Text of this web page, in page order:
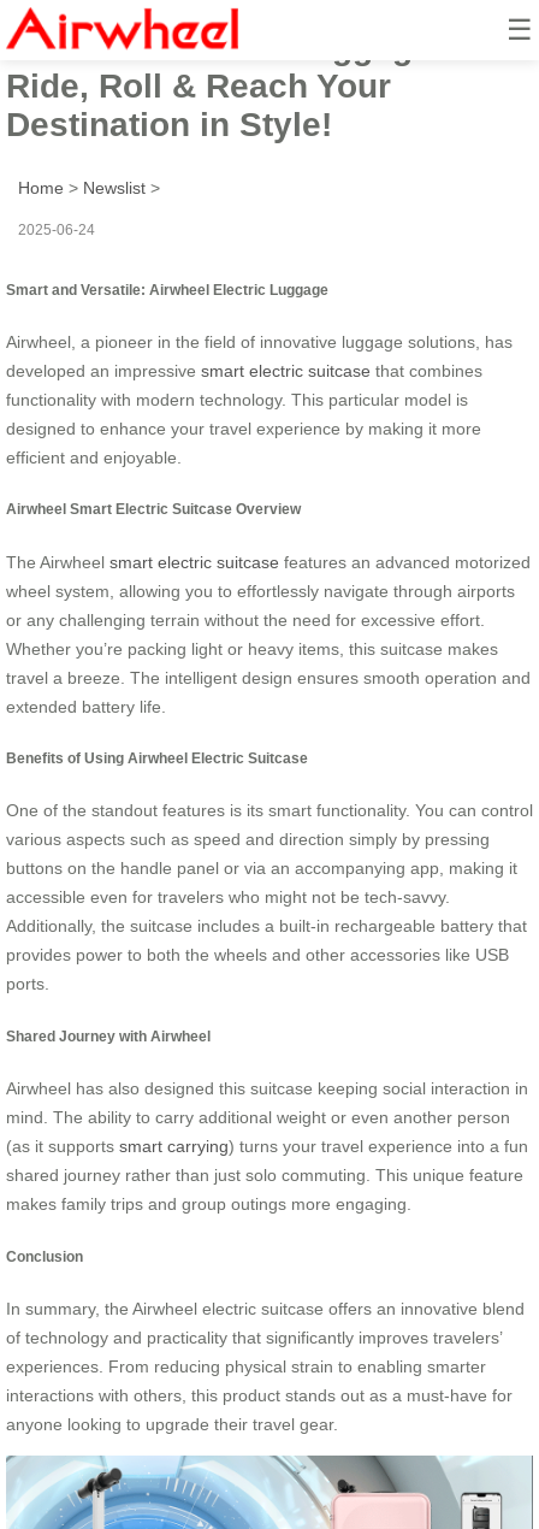
☰
Airwheel Electric Luggage:
Ride, Roll & Reach Your
Destination in Style!
Home > Newslist >
2025-06-24
Smart and Versatile: Airwheel Electric Luggage
Airwheel, a pioneer in the field of innovative luggage solutions, has
developed an impressive smart electric suitcase that combines
functionality with modern technology. This particular model is
designed to enhance your travel experience by making it more
efficient and enjoyable.
Airwheel Smart Electric Suitcase Overview
The Airwheel smart electric suitcase features an advanced motorized
wheel system, allowing you to effortlessly navigate through airports
or any challenging terrain without the need for excessive effort.
Whether you’re packing light or heavy items, this suitcase makes
travel a breeze. The intelligent design ensures smooth operation and
extended battery life.
Benefits of Using Airwheel Electric Suitcase
One of the standout features is its smart functionality. You can control
various aspects such as speed and direction simply by pressing
buttons on the handle panel or via an accompanying app, making it
accessible even for travelers who might not be tech-savvy.
Additionally, the suitcase includes a built-in rechargeable battery that
provides power to both the wheels and other accessories like USB
ports.
Shared Journey with Airwheel
Airwheel has also designed this suitcase keeping social interaction in
mind. The ability to carry additional weight or even another person
(as it supports smart carrying) turns your travel experience into a fun
shared journey rather than just solo commuting. This unique feature
makes family trips and group outings more engaging.
Conclusion
In summary, the Airwheel electric suitcase offers an innovative blend
of technology and practicality that significantly improves travelers’
experiences. From reducing physical strain to enabling smarter
interactions with others, this product stands out as a must-have for
anyone looking to upgrade their travel gear.